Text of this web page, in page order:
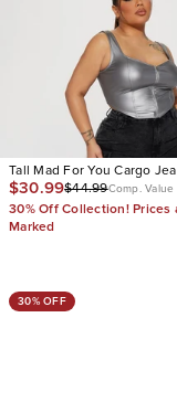
Tall Mad For You Cargo
$30.99$44.99Comp. Value
30% Off Collection! Prices
Marked
30% OFF